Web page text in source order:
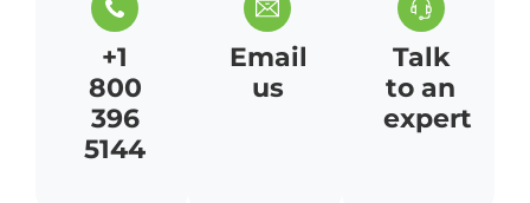
+1
800
396
5144
Email
us
Talk
to an
expert